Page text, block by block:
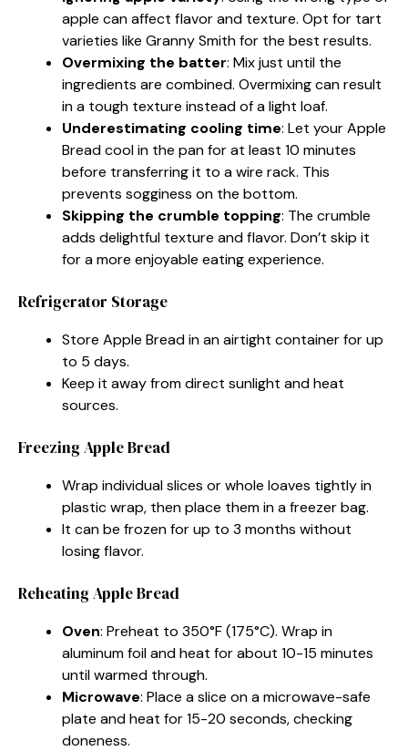
apple can affect flavor and texture. Opt for tart
varieties like Granny Smith for the best results.
Overmixing the batter: Mix just until the
ingredients are combined. Overmixing can result
in a tough texture instead of a light loaf.
Underestimating cooling time: Let your Apple
Bread cool in the pan for at least 10 minutes
before transferring it to a wire rack. This
prevents sogginess on the bottom.
Skipping the crumble topping: The crumble
adds delightful texture and flavor. Don’t skip it
for a more enjoyable eating experience.
Refrigerator Storage
Store Apple Bread in an airtight container for up
to 5 days.
Keep it away from direct sunlight and heat
sources.
Freezing Apple Bread
Wrap individual slices or whole loaves tightly in
plastic wrap, then place them in a freezer bag.
It can be frozen for up to 3 months without
losing flavor.
Reheating Apple Bread
Oven: Preheat to 350°F (175°C). Wrap in
aluminum foil and heat for about 10-15 minutes
until warmed through.
Microwave: Place a slice on a microwave-safe
plate and heat for 15-20 seconds, checking
doneness.